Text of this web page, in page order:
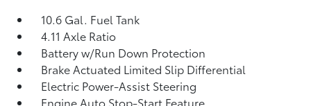
10.6 Gal. Fuel Tank
4.11 Axle Ratio
Battery w/Run Down Protection
Brake Actuated Limited Slip Differential
Electric Power-Assist Steering
Engine Auto Stop-Start Feature